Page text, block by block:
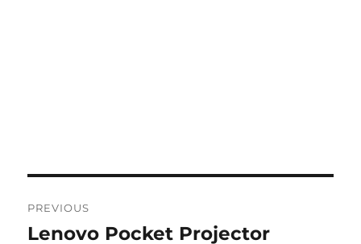
navigation
PREVIOUS
Previous
Lenovo Pocket Projector